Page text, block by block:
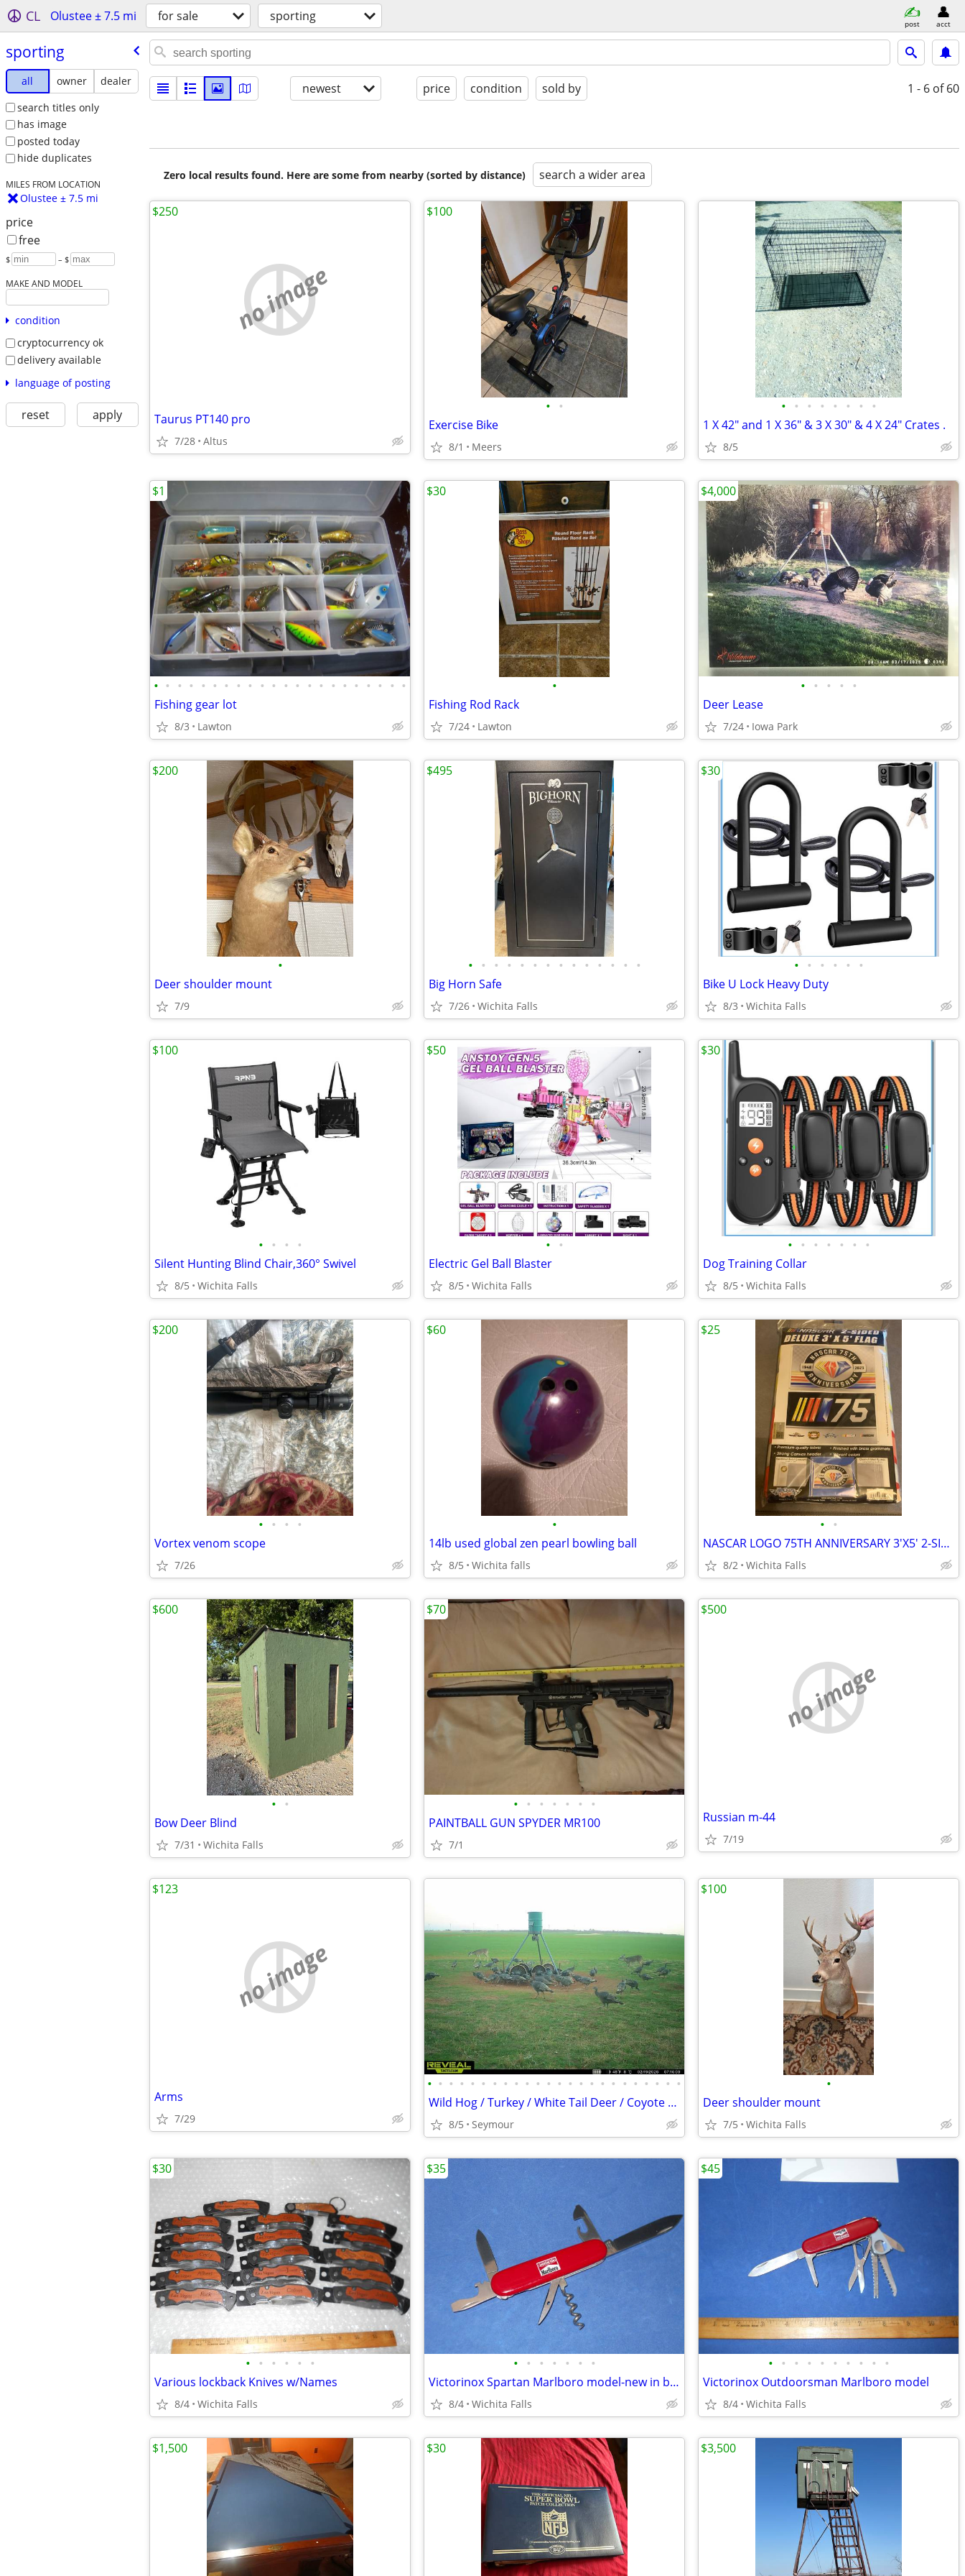
CL Olustee ± 7.5 mi for sale sporting post acct
sporting
all owner
dealer
search titles only
has image
posted today
hide duplicates
MILES FROM LOCATION
Olustee ± 7.5 mi
price
free
$ – $
MAKE AND MODEL
condition
cryptocurrency ok
delivery available
language of posting
reset apply
newest price condition sold by 1 - 6 of 60
Zero local results found. Here are some from nearby (sorted by distance) search a wider area
no image
Taurus PT140 pro
7/28 Altus
$250
• •
Exercise Bike
8/1 Meers
$100
• • • • • • • •
1 X 42" and 1 X 36" & 3 X 30" & 4 X 24" Crates .
8/5
• • • • • • • • • • • • • • • • • • • • • •
Fishing gear lot
8/3 Lawton
$1
•
Fishing Rod Rack
7/24 Lawton
$30
• • • • •
Deer Lease
7/24 Iowa Park
$4,000
•
Deer shoulder mount
7/9
$200
• • • • • • • • • • • • • •
Big Horn Safe
7/26 Wichita Falls
$495
• • • • • •
Bike U Lock Heavy Duty
8/3 Wichita Falls
$30
• • • •
Silent Hunting Blind Chair,360° Swivel
8/5 Wichita Falls
$100
• •
Electric Gel Ball Blaster
8/5 Wichita Falls
$50
• • • • • • •
Dog Training Collar
8/5 Wichita Falls
$30
• • • •
Vortex venom scope
7/26
$200
•
14lb used global zen pearl bowling ball
8/5 Wichita falls
$60
• •
NASCAR LOGO 75TH ANNIVERSARY 3'X5' 2-SIDED DELUXE FLAG NEW WINCRAFT
8/2 Wichita Falls
$25
• •
Bow Deer Blind
7/31 Wichita Falls
$600
• • • • • • •
PAINTBALL GUN SPYDER MR100
7/1
$70
no image
Russian m-44
7/19
$500
no image
Arms
7/29
$123
• • • • • • • • • • • • • • • • • • • • • • • •
Wild Hog / Turkey / White Tail Deer / Coyote Hunts
8/5 Seymour
•
Deer shoulder mount
7/5 Wichita Falls
$100
• • • • • •
Various lockback Knives w/Names
8/4 Wichita Falls
$30
• • • • • • •
Victorinox Spartan Marlboro model-new in box
8/4 Wichita Falls
$35
• • • • • • • • • •
Victorinox Outdoorsman Marlboro model
8/4 Wichita Falls
$45
$1,500 $30 $3,500